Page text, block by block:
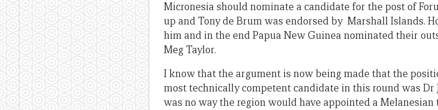
Micronesia should nominate a candidate for the post of
up and Tony de Brum was endorsed by Marshall Islands.
him and in the end Papua New Guinea nominated their
Meg Taylor.
I know that the argument is now being made that the
most technically competent candidate in this round was Dr
was no way the region would have appointed a